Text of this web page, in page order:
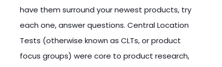
have them surround your newest products, try
each one, answer questions. Central Location
Tests (otherwise known as CLTs, or product
focus groups) were core to product research,